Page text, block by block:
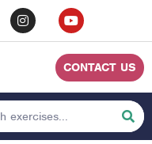
CONTACT US